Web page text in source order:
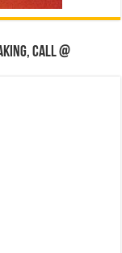
Call @